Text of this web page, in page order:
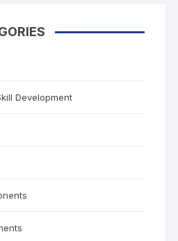
Development